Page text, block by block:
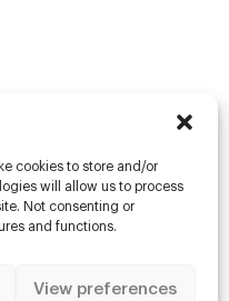
cookies to store and/or
will allow us to process
Not consenting or
and functions.
View preferences